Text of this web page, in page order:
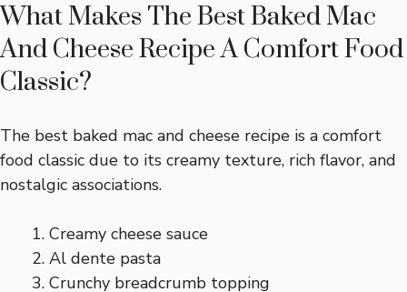
What Makes The Best Baked Mac
And Cheese Recipe A Comfort Food
Classic?
The best baked mac and cheese recipe is a comfort
food classic due to its creamy texture, rich flavor, and
nostalgic associations.
Creamy cheese sauce
Al dente pasta
Crunchy breadcrumb topping